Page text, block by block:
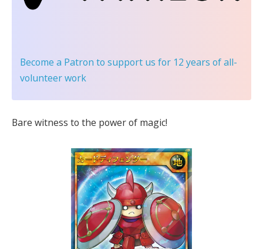
Become a Patron to support us for 12 years of all-
volunteer work
Bare witness to the power of magic!